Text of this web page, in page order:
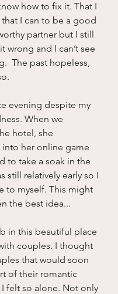
how to fix it. That I
I can to be a good
partner but I still
wrong and I can’t see
The past hopeless,
evening despite my
When we
hotel, she
her online game
to take a soak in the
still relatively early so I
to myself. This might
the best idea...
in this beautiful place
couples. I thought
that would soon
of their romantic
I felt so alone. Not only